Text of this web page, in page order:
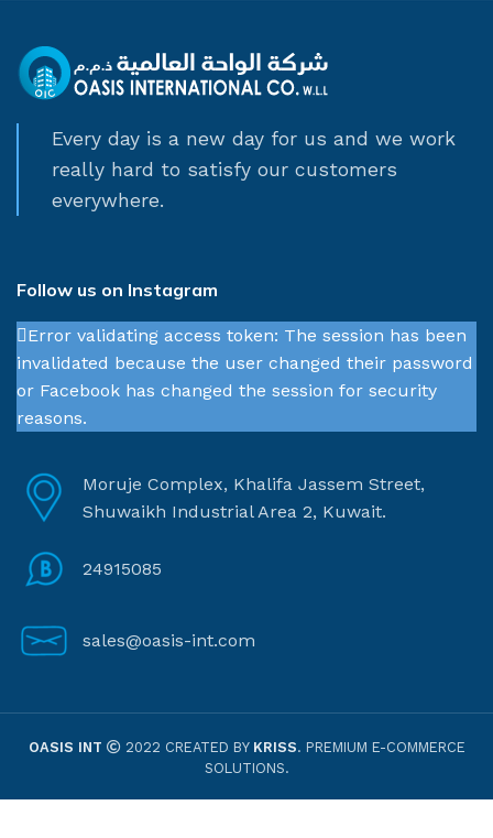
Every day is a new day for us and we work
really hard to satisfy our customers
everywhere.
Follow us on Instagram
Error validating access token: The session has been
invalidated because the user changed their password
or Facebook has changed the session for security
reasons.
Moruje Complex, Khalifa Jassem Street,
Shuwaikh Industrial Area 2, Kuwait.
24915085
sales@oasis-int.com
OASIS INT 2022 CREATED BY KRISS. PREMIUM E-COMMERCE
SOLUTIONS.